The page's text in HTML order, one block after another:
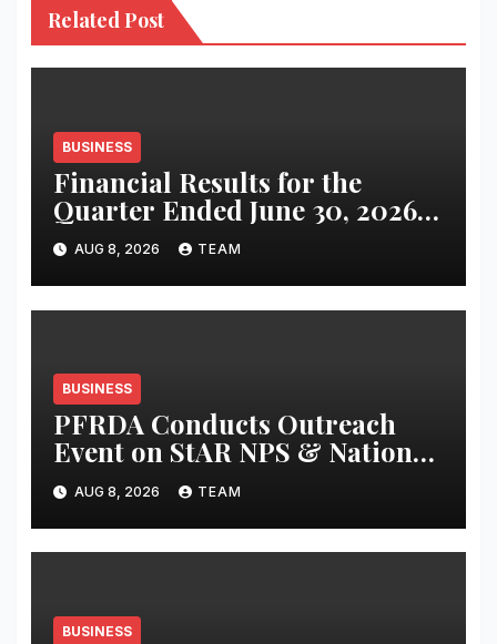
Related Post
BUSINESS
Financial Results for the
Quarter Ended June 30, 2026
(Q1 FY27)
AUG 8, 2026 TEAM
BUSINESS
PFRDA Conducts Outreach
Event on StAR NPS & National
Pension System for Mutual
Fund Distributors in Kolkata
AUG 8, 2026 TEAM
BUSINESS